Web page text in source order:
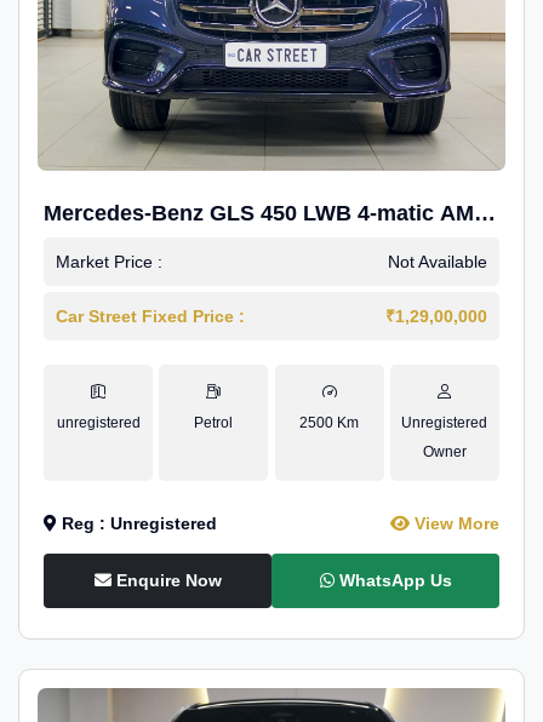
Mercedes-Benz GLS 450 LWB 4-matic AMG
Line
Market Price : Not Available
Car Street Fixed Price : ₹1,29,00,000
unregistered Petrol 2500 Km
Unregistered
Owner
Reg : Unregistered View More
Enquire Now WhatsApp Us